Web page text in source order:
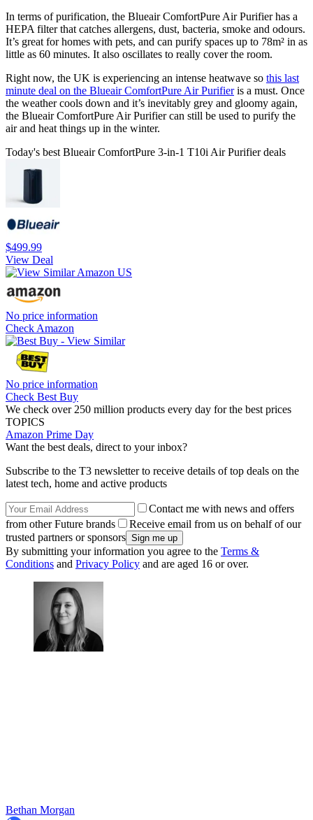
In terms of purification, the Blueair ComfortPure Air Purifier has a
HEPA filter that catches allergens, dust, bacteria, smoke and odours.
It’s great for homes with pets, and can purify spaces up to 78m² in as
little as 60 minutes. It also oscillates to really cover the room.
Right now, the UK is experiencing an intense heatwave so this last
minute deal on the Blueair ComfortPure Air Purifieris a must. Once
the weather cools down and it’s inevitably grey and gloomy again,
the Blueair ComfortPure Air Purifier can still be used to purify the
air and heat things up in the winter.
Today's best Blueair ComfortPure 3-in-1 T10i Air Purifier deals
$499.99
View Deal
No price information
Check Amazon
No price information
Check Best Buy
We check over 250 million products every day for the best prices
TOPICS
Amazon Prime Day
Want the best deals, direct to your inbox?
Subscribe to the T3 newsletter to receive details of top deals on the
latest tech, home and active products
Contact me with news and offers
from other Future brands
Receive email from us on behalf of our
trusted partners or sponsors
By submitting your information you agree to the Terms &
Conditions and Privacy Policy and are aged 16 or over.
Bethan Morgan